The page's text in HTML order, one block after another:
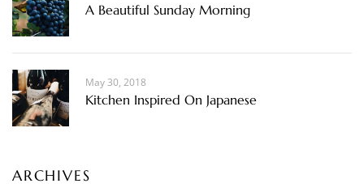
A Beautiful Sunday Morning
May 30, 2018
Kitchen Inspired On Japanese
ARCHIVES